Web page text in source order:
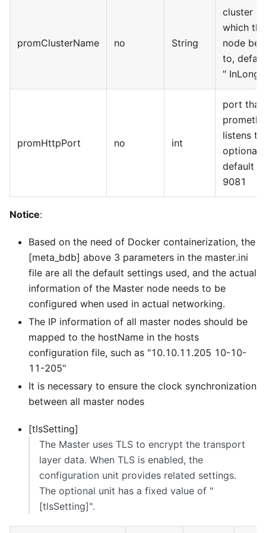
promClusterName no String
cluster
which the
node
to,
" InLong
promHttpPort no int
port that
listens to,
optional,
default is
9081
Notice:
Based on the need of Docker containerization, the
[meta_bdb] above 3 parameters in the master.ini
file are all the default settings used, and the actual
information of the Master node needs to be
configured when used in actual networking.
The IP information of all master nodes should be
mapped to the hostName in the hosts
configuration file, such as "10.10.11.205 10-10-
11-205"
It is necessary to ensure the clock synchronization
between all master nodes
[tlsSetting]
The Master uses TLS to encrypt the transport
layer data. When TLS is enabled, the
configuration unit provides related settings.
The optional unit has a fixed value of "
[tlsSetting]".